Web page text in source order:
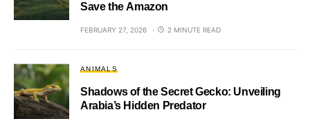
Save the Amazon
FEBRUARY 27, 2026 2 MINUTE READ
ANIMALS
Shadows of the Secret Gecko: Unveiling
Arabia’s Hidden Predator